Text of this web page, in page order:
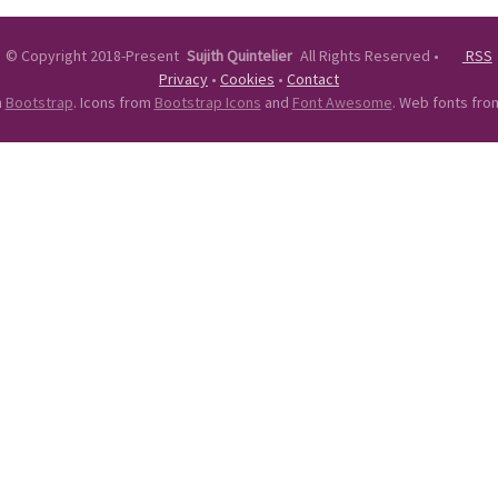
© Copyright 2018-Present Sujith Quintelier All Rights Reserved •
RSS
Privacy • Cookies • Contact
Bootstrap. Icons from Bootstrap Icons and Font Awesome. Web fonts